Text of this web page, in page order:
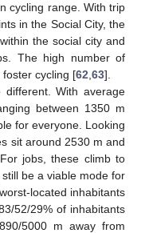
cycling range. With trip
in the Social City, the
the social city and
The high number of
cycling [62 63].
With average
between 1350 m
for everyone. Looking
sit around 2530 m and
jobs, these climb to
be a viable mode for
located inhabitants
52/29% of inhabitants
5000 m away from